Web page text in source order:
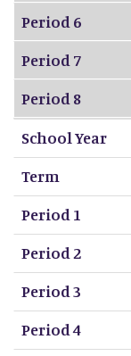
Period 6
Period 7
Period 8
School Year
Term
Period 1
Period 2
Period 3
Period 4